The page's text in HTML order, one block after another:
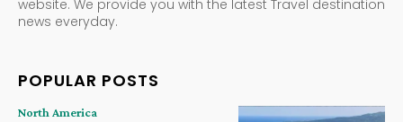
website. We provide you with the latest Travel destination
news everyday.
POPULAR POSTS
North America